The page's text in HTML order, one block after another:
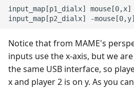
input_map[p1_dialx] mouse[0,x]
Notice that from MAME's
inputs use the x-axis, but we
the same USB interface, so
x and player 2 is on y. As you